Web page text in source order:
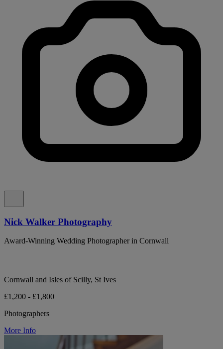
Nick Walker Photography
Award-Winning Wedding Photographer in Cornwall
Cornwall and Isles of Scilly, St Ives
£1,200 - £1,800
Photographers
More Info